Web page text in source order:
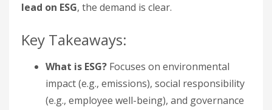
lead on ESG, the demand is clear.
Key Takeaways:
What is ESG? Focuses on environmental
impact (e.g., emissions), social responsibility
(e.g., employee well-being), and governance